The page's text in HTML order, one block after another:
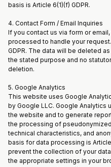
basis is Article 6(1)(f) GDPR.
4. Contact Form / Email Inquiries
If you contact us via form or
processed to handle your
GDPR. The data will be deleted
the stated purpose and no
deletion.
5. Google Analytics
This website uses Google
by Google LLC. Google
the website and to generate
the processing of
technical characteristics, and
basis for data processing is Article
prevent the collection of your
the appropriate settings in your